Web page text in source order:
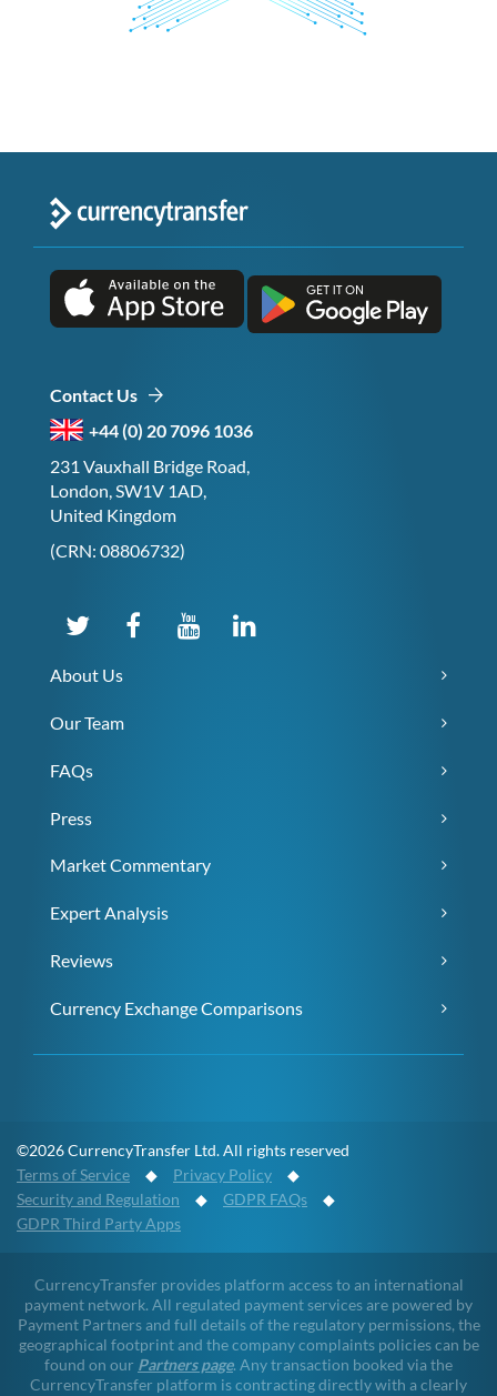
Contact Us
+44 (0) 20 7096 1036
231 Vauxhall Bridge Road,
London, SW1V 1AD,
United Kingdom
(CRN: 08806732)
About Us
Our Team
FAQs
Press
Market Commentary
Expert Analysis
Reviews
Currency Exchange Comparisons
©2026 CurrencyTransfer Ltd. All rights reserved
Terms of Service ◆ Privacy Policy ◆
Security and Regulation ◆ GDPR FAQs ◆
GDPR Third Party Apps
CurrencyTransfer provides platform access to an international
payment network. All regulated payment services are powered by
Payment Partners and full details of the regulatory permissions, the
geographical footprint and the company complaints policies can be
found on our Partners page. Any transaction booked via the
CurrencyTransfer platform is contracting directly with a clearly